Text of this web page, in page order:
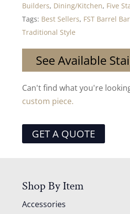
Builders, Dining/Kitchen, Five
Tags: Best Sellers, FST Barrel
Traditional Style
See Available
Can't find what you're
custom piece.
GET A QUOTE
Shop By Item
Accessories